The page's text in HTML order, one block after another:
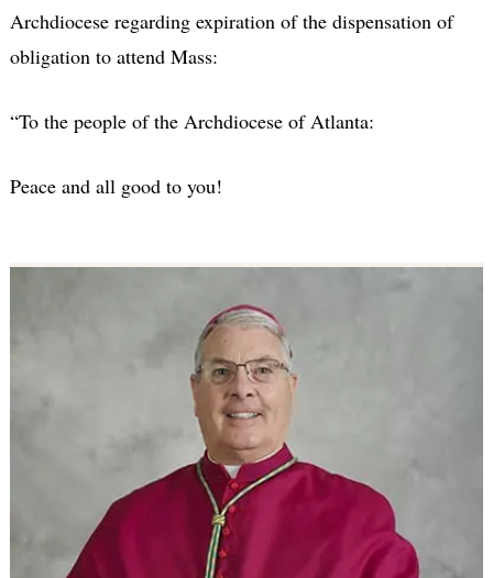
Archdiocese regarding expiration of the dispensation of
obligation to attend Mass:
“To the people of the Archdiocese of Atlanta:
Peace and all good to you!